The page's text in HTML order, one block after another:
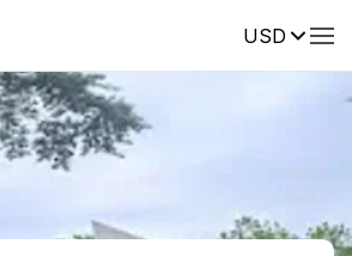
USDReviews